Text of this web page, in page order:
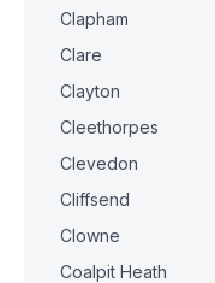
Clapham
Clare
Clayton
Cleethorpes
Clevedon
Cliffsend
Clowne
Coalpit Heath